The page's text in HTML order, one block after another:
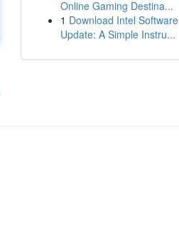
Online Gaming Destina...
1 Download Intel Software
Update: A Simple Instru...